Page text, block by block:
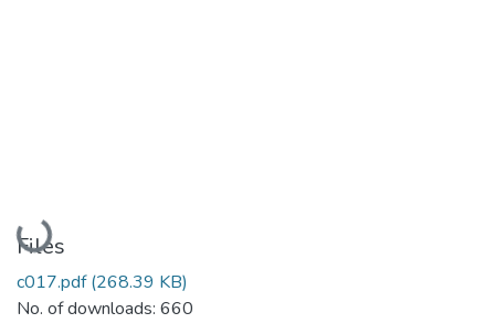
Loading...
Files
c017.pdf(268.39 KB)
No. of downloads: 660